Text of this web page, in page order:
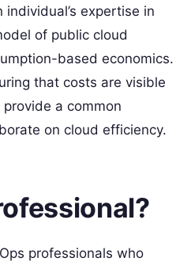
expertise in
of public cloud
based economics.
that costs are visible
a common
on cloud efficiency.
professionals who